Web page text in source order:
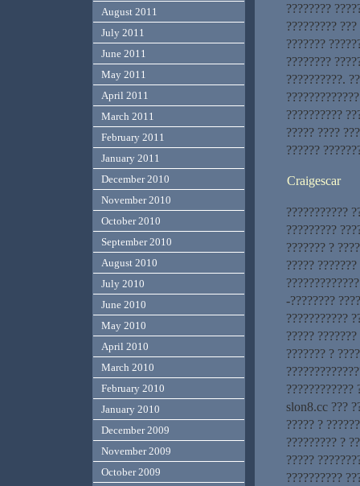
????????
?????????
???????
????????
??????????.
??????????
????? ????
??????
Craigescar
???????????
?????????
??????? ?
?????
-????????
???????????
?????
??????? ?
????????????
slon8.cc ???
????? ?
????????? ?
?????
??????????
August 2011
July 2011
June 2011
May 2011
April 2011
March 2011
February 2011
January 2011
December 2010
November 2010
October 2010
September 2010
August 2010
July 2010
June 2010
May 2010
April 2010
March 2010
February 2010
January 2010
December 2009
November 2009
October 2009